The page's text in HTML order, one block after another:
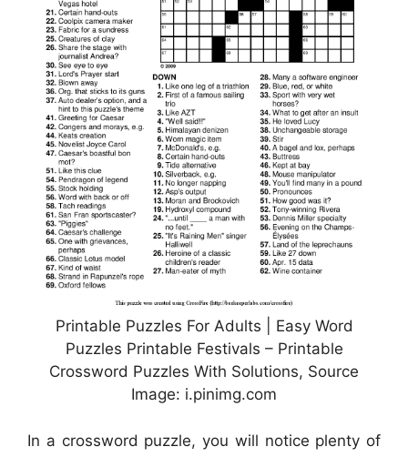
Printable Puzzles For Adults | Easy Word
Puzzles Printable Festivals – Printable
Crossword Puzzles With Solutions, Source
Image: i.pinimg.com
In a crossword puzzle, you will notice plenty of